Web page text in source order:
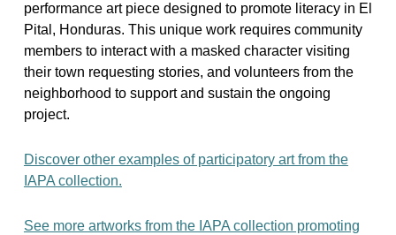
performance art piece designed to promote literacy in El
Pital, Honduras. This unique work requires community
members to interact with a masked character visiting
their town requesting stories, and volunteers from the
neighborhood to support and sustain the ongoing
project.
Discover other examples of participatory art from the
IAPA collection.
See more artworks from the IAPA collection promoting